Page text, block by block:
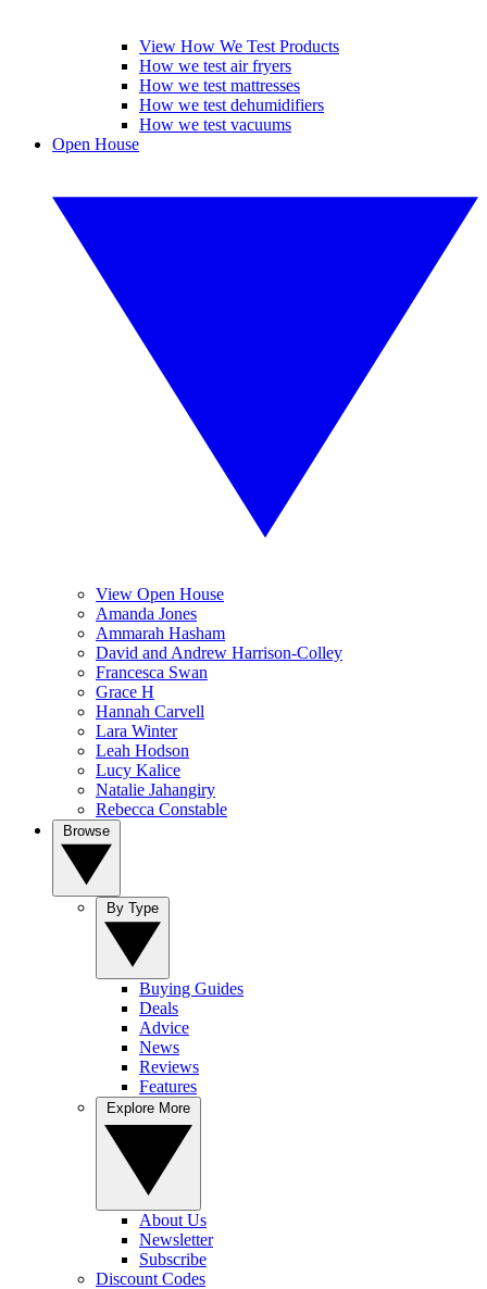
View How We Test Products
How we test air fryers
How we test mattresses
How we test dehumidifiers
How we test vacuums
Open House
View Open House
Amanda Jones
Ammarah Hasham
David and Andrew Harrison-Colley
Francesca Swan
Grace H
Hannah Carvell
Lara Winter
Leah Hodson
Lucy Kalice
Natalie Jahangiry
Rebecca Constable
Buying Guides
Deals
Advice
News
Reviews
Features
About Us
Newsletter
Subscribe
Discount Codes